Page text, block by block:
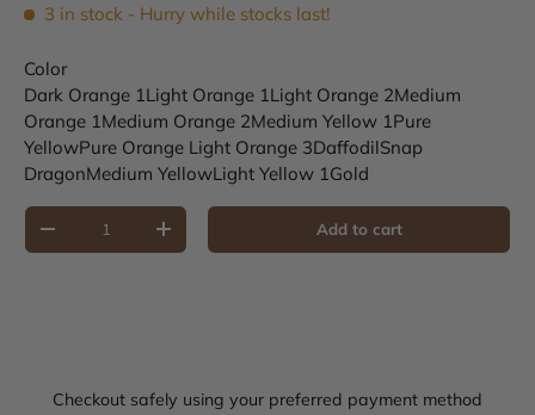
3 in stock - Hurry while stocks last!
Color
Dark Orange 1Light Orange 1Light Orange 2Medium
Orange 1Medium Orange 2Medium Yellow 1Pure
YellowPure Orange Light Orange 3DaffodilSnap
DragonMedium YellowLight Yellow 1Gold
Qty
Decrease quantityIncrease quantity Add to cart
Checkout safely using your preferred payment method